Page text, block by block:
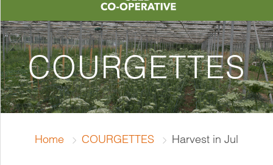
COURGETTES
Home COURGETTES Harvest in Jul